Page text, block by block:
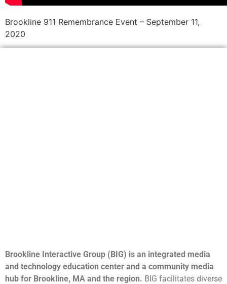
Brookline 911 Remembrance Event – September 11,
2020
Brookline Interactive Group (BIG) is an integrated media
and technology education center and a community media
hub for Brookline, MA and the region. BIG facilitates diverse